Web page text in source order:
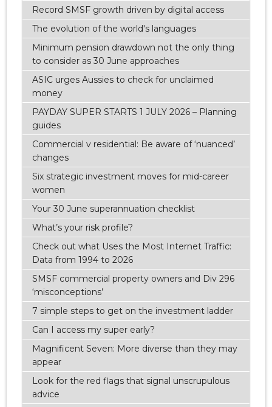
Record SMSF growth driven by digital access
The evolution of the world's languages
Minimum pension drawdown not the only thing
to consider as 30 June approaches
ASIC urges Aussies to check for unclaimed
money
PAYDAY SUPER STARTS 1 JULY 2026 – Planning
guides
Commercial v residential: Be aware of ‘nuanced’
changes
Six strategic investment moves for mid-career
women
Your 30 June superannuation checklist
What’s your risk profile?
Check out what Uses the Most Internet Traffic:
Data from 1994 to 2026
SMSF commercial property owners and Div 296
‘misconceptions’
7 simple steps to get on the investment ladder
Can I access my super early?
Magnificent Seven: More diverse than they may
appear
Look for the red flags that signal unscrupulous
advice